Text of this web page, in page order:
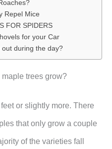
Repel Mice
FOR SPIDERS
for your Car
during the day?
trees grow?
or slightly more. There
that only grow a couple
of the varieties fall